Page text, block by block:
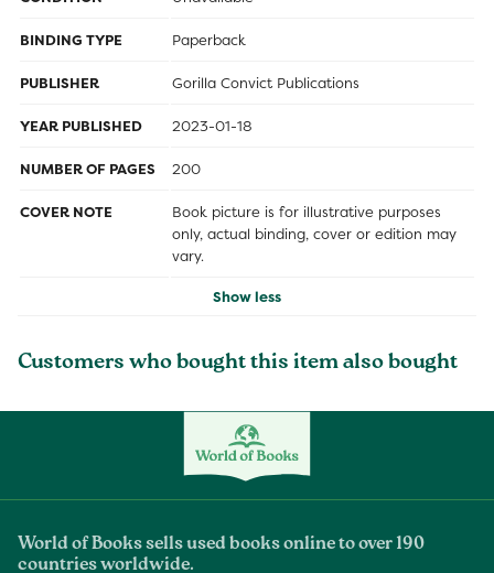
BINDING TYPE Paperback
PUBLISHER Gorilla Convict Publications
YEAR PUBLISHED 2023-01-18
NUMBER OF PAGES 200
COVER NOTE
Book picture is for illustrative purposes
only, actual binding, cover or edition may
vary.
Show less
Customers who bought this item also bought
World of Books sells used books online to over 190
countries worldwide.